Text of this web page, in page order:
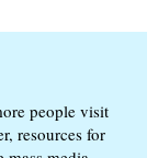
people visit
resources for